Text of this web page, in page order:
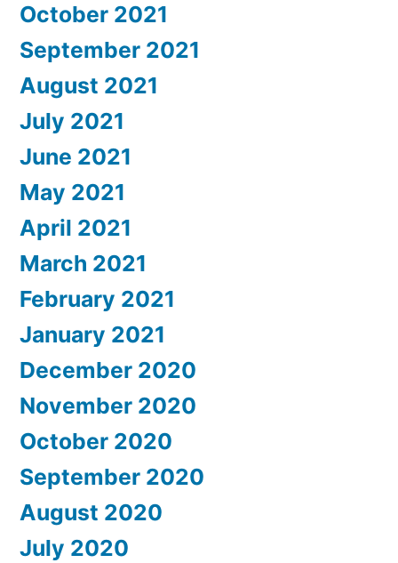
October 2021
September 2021
August 2021
July 2021
June 2021
May 2021
April 2021
March 2021
February 2021
January 2021
December 2020
November 2020
October 2020
September 2020
August 2020
July 2020